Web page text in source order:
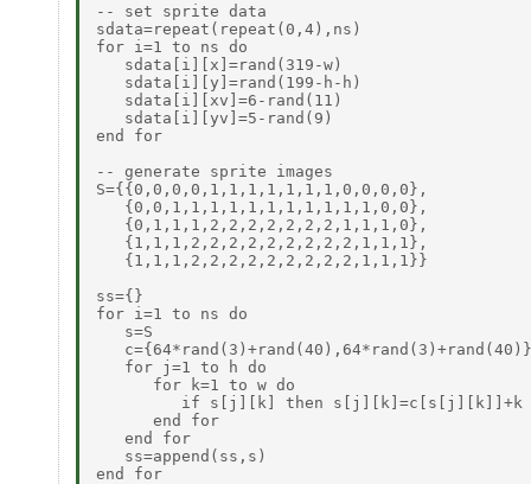
-- set sprite data
sdata=repeat(repeat(0,4),ns)
for i=1 to ns do
   sdata[i][x]=rand(319-w)
   sdata[i][y]=rand(199-h-h)
   sdata[i][xv]=6-rand(11)
   sdata[i][yv]=5-rand(9)
end for
-- generate sprite images
S={{0,0,0,0,1,1,1,1,1,1,1,0,0,0,0},
   {0,0,1,1,1,1,1,1,1,1,1,1,1,0,0},
   {0,1,1,1,2,2,2,2,2,2,2,1,1,1,0},
   {1,1,1,2,2,2,2,2,2,2,2,2,1,1,1},
   {1,1,1,2,2,2,2,2,2,2,2,2,1,1,1}}
ss={}
for i=1 to ns do
   s=S
   for j=1 to h do
      for k=1 to w do
if s[j][k] then s[j][k]=c[s[j][k]]+k
      end for
   end for
   ss=append(ss,s)
end for